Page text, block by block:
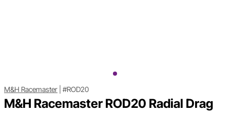
M&H Racemaster #ROD20
M&H Racemaster ROD20 Radial Drag